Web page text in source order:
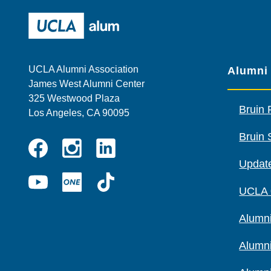
UCLA Alumni Association
James West Alumni Center
325 Westwood Plaza
Los Angeles, CA 90095
Instagram
YouTube UCLA
ONE
Alumni
Bruin
Bruin
UCLA